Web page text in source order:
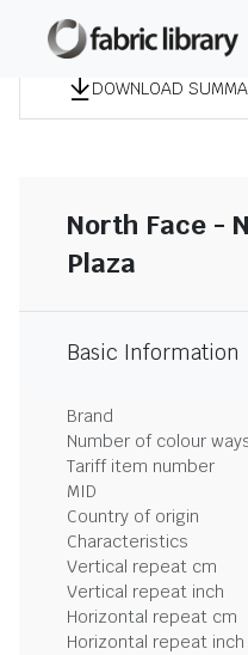
DOWNLOAD
North Face -
Plaza
Basic Information
Brand
Number of colour
Tariff item number
MID
Country of origin
Characteristics
Vertical repeat cm
Vertical repeat inch
Horizontal repeat cm
Horizontal repeat inch